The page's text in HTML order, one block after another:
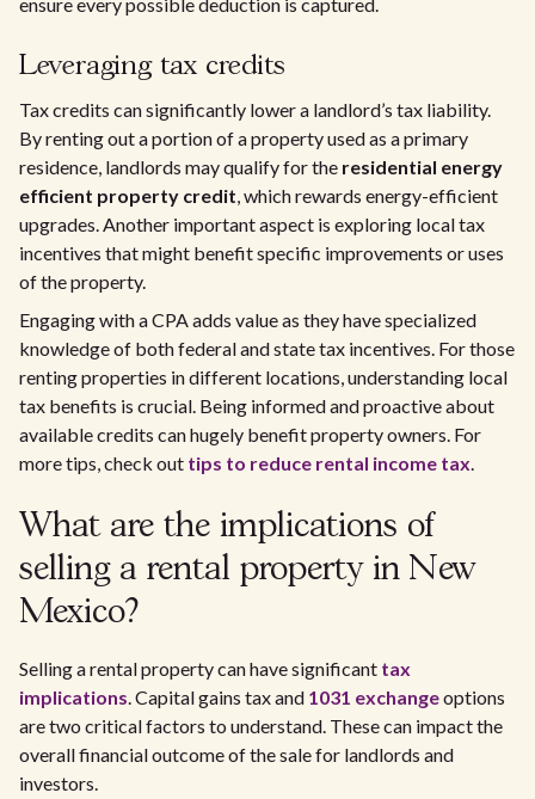
Leveraging tax credits
Tax credits can significantly lower a landlord’s tax liability.
By renting out a portion of a property used as a primary
residence, landlords may qualify for the residential energy
efficient property credit, which rewards energy-efficient
upgrades. Another important aspect is exploring local tax
incentives that might benefit specific improvements or uses
of the property.
Engaging with a CPA adds value as they have specialized
knowledge of both federal and state tax incentives. For those
renting properties in different locations, understanding local
tax benefits is crucial. Being informed and proactive about
available credits can hugely benefit property owners. For
more tips, check out tips to reduce rental income tax.
What are the implications of
selling a rental property in New
Mexico?
Selling a rental property can have significant tax
implications. Capital gains tax and 1031 exchangeoptions
are two critical factors to understand. These can impact the
overall financial outcome of the sale for landlords and
investors.